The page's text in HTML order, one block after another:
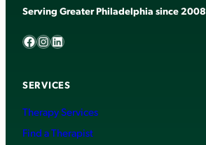
Serving Greater Philadelphia since 2008
Facebook InstagramLinkedIn
SERVICES
Therapy Services
Find a Therapist